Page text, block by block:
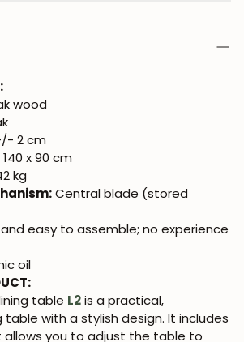
wood
2 cm
140 x 90 cm
kg
Central blade (stored
easy to assemble; no experience
oil
table L2is a practical,
with a stylish design. It includes
you to adjust the table to